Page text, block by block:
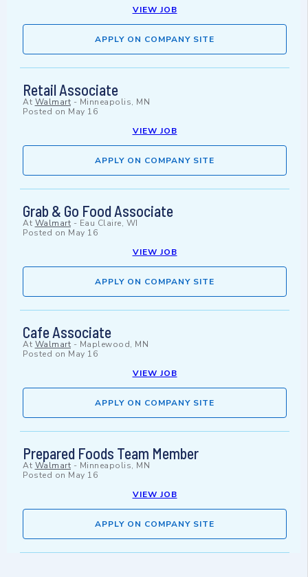
VIEW JOB
APPLY ON COMPANY SITE
Retail Associate
At Walmart - Minneapolis, MN
Posted on May 16
VIEW JOB
APPLY ON COMPANY SITE
Grab & Go Food Associate
At Walmart - Eau Claire, WI
Posted on May 16
VIEW JOB
APPLY ON COMPANY SITE
Cafe Associate
At Walmart - Maplewood, MN
Posted on May 16
VIEW JOB
APPLY ON COMPANY SITE
Prepared Foods Team Member
At Walmart - Minneapolis, MN
Posted on May 16
VIEW JOB
APPLY ON COMPANY SITE